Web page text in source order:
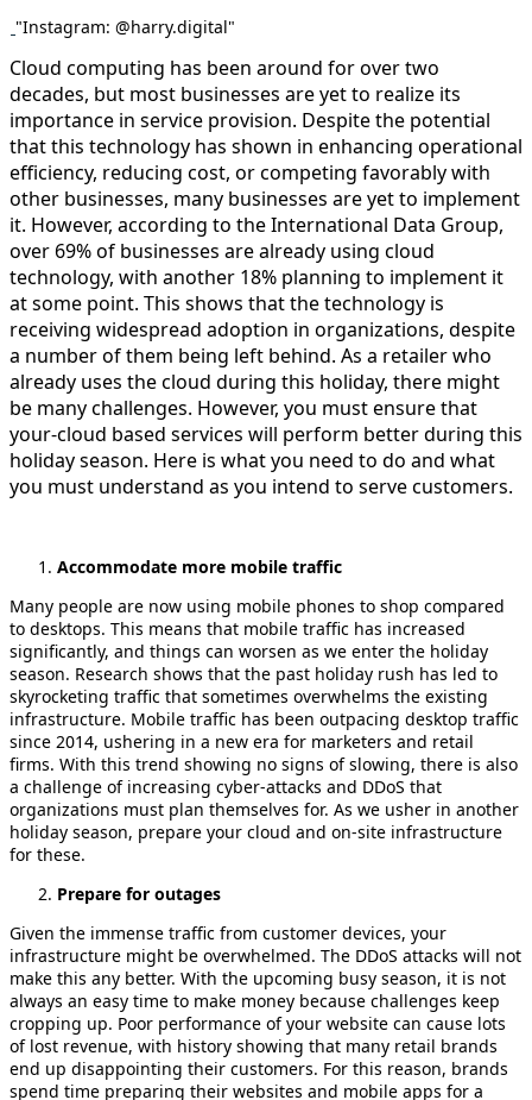
"Instagram: @harry.digital"
Cloud computing has been around for over two
decades, but most businesses are yet to realize its
importance in service provision. Despite the potential
that this technology has shown in enhancing operational
efficiency, reducing cost, or competing favorably with
other businesses, many businesses are yet to implement
it. However, according to the International Data Group,
over 69% of businesses are already using cloud
technology, with another 18% planning to implement it
at some point. This shows that the technology is
receiving widespread adoption in organizations, despite
a number of them being left behind. As a retailer who
already uses the cloud during this holiday, there might
be many challenges. However, you must ensure that
your-cloud based services will perform better during this
holiday season. Here is what you need to do and what
you must understand as you intend to serve customers.
Accommodate more mobile traffic
Many people are now using mobile phones to shop compared
to desktops. This means that mobile traffic has increased
significantly, and things can worsen as we enter the holiday
season. Research shows that the past holiday rush has led to
skyrocketing traffic that sometimes overwhelms the existing
infrastructure. Mobile traffic has been outpacing desktop traffic
since 2014, ushering in a new era for marketers and retail
firms. With this trend showing no signs of slowing, there is also
a challenge of increasing cyber-attacks and DDoS that
organizations must plan themselves for. As we usher in another
holiday season, prepare your cloud and on-site infrastructure
for these.
Prepare for outages
Given the immense traffic from customer devices, your
infrastructure might be overwhelmed. The DDoS attacks will not
make this any better. With the upcoming busy season, it is not
always an easy time to make money because challenges keep
cropping up. Poor performance of your website can cause lots
of lost revenue, with history showing that many retail brands
end up disappointing their customers. For this reason, brands
spend time preparing their websites and mobile apps for a